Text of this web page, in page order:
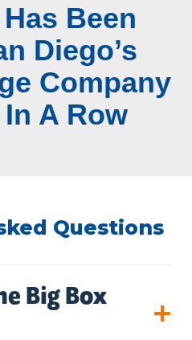
Been
Diego’s
Company
A Row
Questions
Big Box